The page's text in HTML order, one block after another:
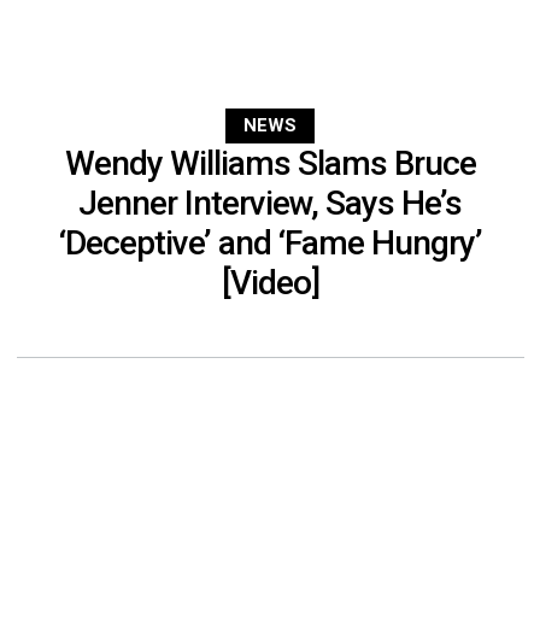
NEWS
Wendy Williams Slams Bruce
Jenner Interview, Says He’s
‘Deceptive’ and ‘Fame Hungry’
[Video]